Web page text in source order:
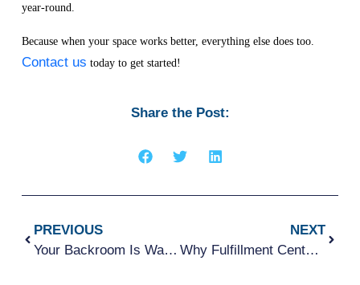
year-round.
Because when your space works better, everything else does too.
Contact us today to get started!
Share the Post:
PREVIOUS
Your Backroom Is Wasting Space – Here’s How To Fix It
NEXT
Why Fulfillment Centers Are Rethinking Under-Rack Space and Transport Efficiency